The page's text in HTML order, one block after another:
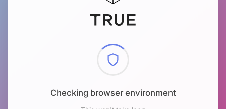
Checking browser environment